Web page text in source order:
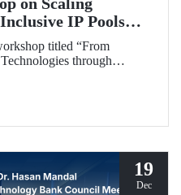
on Scaling
IP Pools
titled “From
through
Impact Licensing
19
Dec